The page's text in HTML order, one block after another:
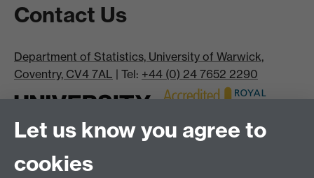
Contact Us
Department of Statistics, University of Warwick,
Coventry, CV4 7AL | Tel: +44 (0) 24 7652 2290
Let us know you agree to
cookies